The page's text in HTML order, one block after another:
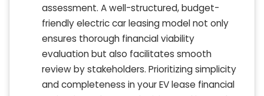
assessment. A well-structured, budget-
friendly electric car leasing model not only
ensures thorough financial viability
evaluation but also facilitates smooth
review by stakeholders. Prioritizing simplicity
and completeness in your EV lease financial